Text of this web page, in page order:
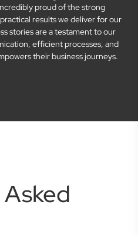
proud of the strong
results we deliver for our
stories are a testament to our
efficient processes, and
their business journeys.